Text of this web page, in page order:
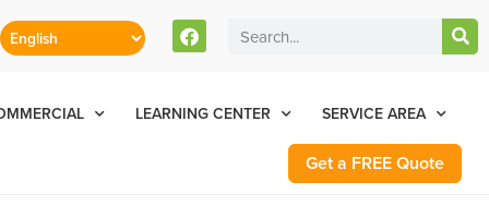
Can Text Us!
Se Habla Español
LEARNING CENTER SERVICE AREA
Get a FREE Quote